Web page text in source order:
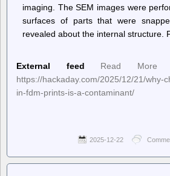
imaging. The SEM images were
surfaces of parts that were
revealed about the internal structure.
External feed
Read
https://hackaday.com/2025/12/21/why-
in-fdm-prints-is-a-contaminant/
2025-12-22